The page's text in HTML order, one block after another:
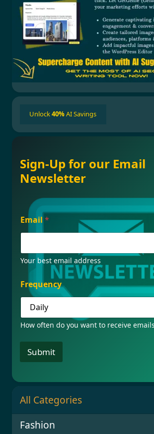
Unlock40%AI Savings
Sign-Up for our Email
Newsletter
E
m
i
l
r
e
q
e
n
y
Email *
Your best email address
Frequency
How often do you want to receive
Submit
All Categories
Fashion